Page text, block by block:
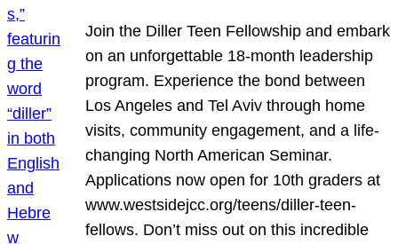
Join the Diller Teen Fellowship and embark
on an unforgettable 18-month leadership
program. Experience the bond between
Los Angeles and Tel Aviv through home
visits, community engagement, and a life-
changing North American Seminar.
Applications now open for 10th graders at
www.westsidejcc.org/teens/diller-teen-
fellows. Don’t miss out on this incredible